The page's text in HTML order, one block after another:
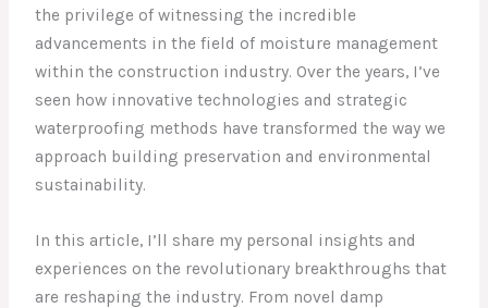
the privilege of witnessing the incredible
advancements in the field of moisture management
within the construction industry. Over the years, I’ve
seen how innovative technologies and strategic
waterproofing methods have transformed the way we
approach building preservation and environmental
sustainability.
In this article, I’ll share my personal insights and
experiences on the revolutionary breakthroughs that
are reshaping the industry. From novel damp